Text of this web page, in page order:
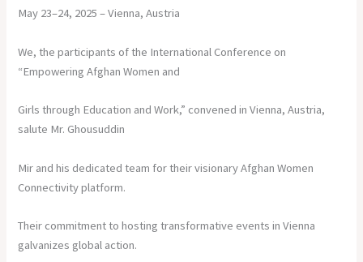
May 23–24, 2025 – Vienna, Austria
We, the participants of the International Conference on
“Empowering Afghan Women and
Girls through Education and Work,” convened in Vienna, Austria,
salute Mr. Ghousuddin
Mir and his dedicated team for their visionary Afghan Women
Connectivity platform.
Their commitment to hosting transformative events in Vienna
galvanizes global action.